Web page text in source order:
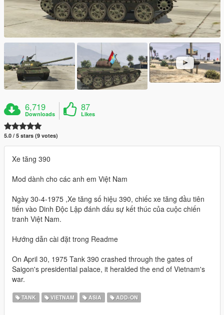
6,719
Downloads
87
Likes
5.0 / 5 stars (9 votes)
Xe tăng 390
Mod dành cho các anh em Việt Nam
Ngày 30-4-1975 ,Xe tăng số hiệu 390, chiếc xe tăng đầu tiên
tiến vào Dinh Độc Lập đánh dấu sự kết thúc của cuộc chiến
tranh Việt Nam.
Hướng dẫn cài đặt trong Readme
On April 30, 1975 Tank 390 crashed through the gates of
Saigon's presidential palace, it heralded the end of Vietnam's
war.
TANK VIETNAM ASIA ADD-ON